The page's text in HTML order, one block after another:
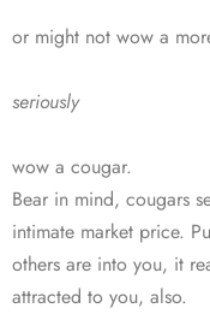
or might not wow a
seriously
wow a cougar.
Bear in mind, cougars
intimate market price.
others are into you, it
attracted to you, also.